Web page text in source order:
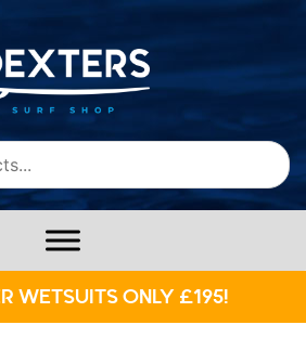
WETSUITS ONLY £195!